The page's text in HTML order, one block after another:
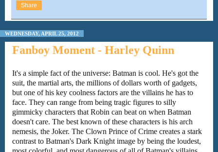
Share
WEDNESDAY, APRIL 25, 2012
Fanboy Moment - Harley Quinn
It's a simple fact of the universe: Batman is cool. He's got the
suit, the martial arts, the millions of dollars worth of gadgets,
but one of his key coolness factors are the villains he has to
face. They can range from being tragic figures to silly
gimmicky characters that Robin can beat on when Batman
doesn't care. The best known of these characters is his arch
nemesis, the Joker. The Clown Prince of Crime creates a stark
contrast to Batman's Dark Knight image by being the loudest,